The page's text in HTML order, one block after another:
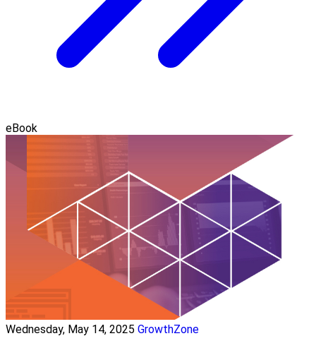
eBook
Wednesday, May 14, 2025 GrowthZone